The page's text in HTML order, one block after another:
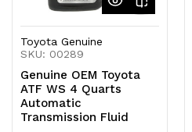
Toyota Genuine
SKU: 00289
Genuine OEM Toyota
ATF WS 4 Quarts
Automatic
Transmission Fluid